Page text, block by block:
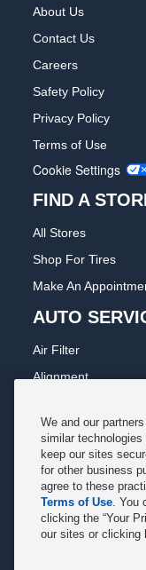
About Us
Contact Us
Careers
Safety Policy
Privacy Policy
Terms of Use
Cookie Settings
FIND A
All Stores
Shop For Tires
Make An
AUTO
Air Filter
Alignment
Belts & Hoses
Brake Pads
Brake Rotors
Car Diagnostic
Cooling System
We and our
similar technologies
keep our sites
for other business
agree to these
Terms of Use. You
clicking the “Your
our sites or clicking